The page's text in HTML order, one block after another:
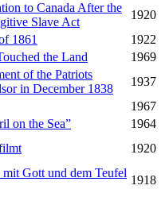
to Canada After the
Slave Act
1920
1861
1922
the Land
1969
of the Patriots
in December 1838
1937
1967
on the Sea”
1964
1920
Gott und dem Teufel
1918